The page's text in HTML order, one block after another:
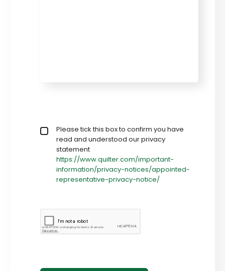
Privacy policy checkbox*
Please tick this box to confirm you have
read and understood our privacy
statement
https://www.quilter.com/important-
information/privacy-notices/appointed-
representative-privacy-notice/